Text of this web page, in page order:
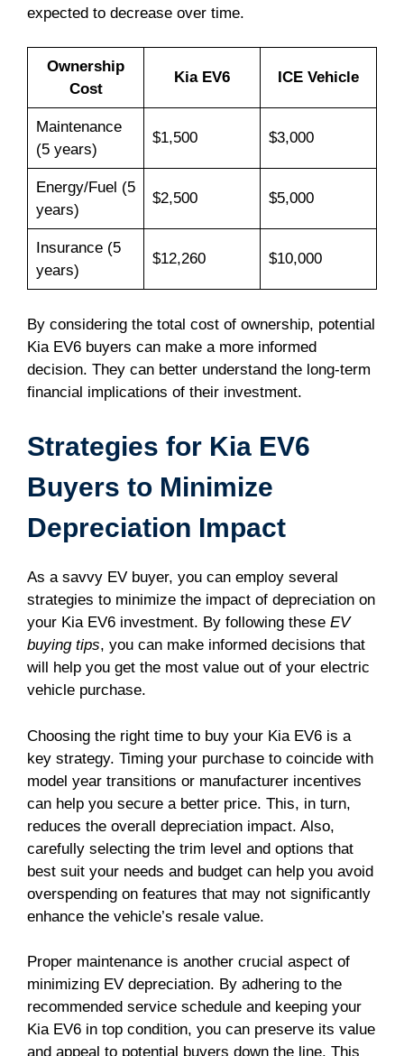
expected to decrease over time.
Ownership
Cost
Kia EV6 ICE Vehicle
Maintenance
(5 years)
$1,500 $3,000
Energy/Fuel (5
years)
$2,500 $5,000
Insurance (5
years)
$12,260 $10,000
By considering the total cost of ownership, potential
Kia EV6 buyers can make a more informed
decision. They can better understand the long-term
financial implications of their investment.
Strategies for Kia EV6
Buyers to Minimize
Depreciation Impact
As a savvy EV buyer, you can employ several
strategies to minimize the impact of depreciation on
your Kia EV6 investment. By following these EV
buying tips, you can make informed decisions that
will help you get the most value out of your electric
vehicle purchase.
Choosing the right time to buy your Kia EV6 is a
key strategy. Timing your purchase to coincide with
model year transitions or manufacturer incentives
can help you secure a better price. This, in turn,
reduces the overall depreciation impact. Also,
carefully selecting the trim level and options that
best suit your needs and budget can help you avoid
overspending on features that may not significantly
enhance the vehicle’s resale value.
Proper maintenance is another crucial aspect of
minimizing EV depreciation. By adhering to the
recommended service schedule and keeping your
Kia EV6 in top condition, you can preserve its value
and appeal to potential buyers down the line. This